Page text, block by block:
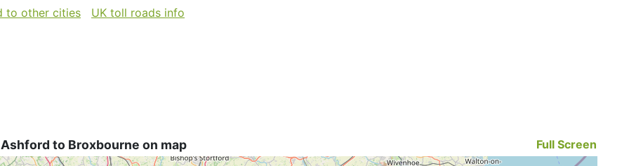
to other cities
UK toll roads info
to Broxbourne on map Full Screen